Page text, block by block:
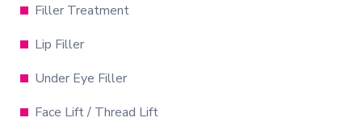
Filler Treatment
Lip Filler
Under Eye Filler
Face Lift / Thread Lift